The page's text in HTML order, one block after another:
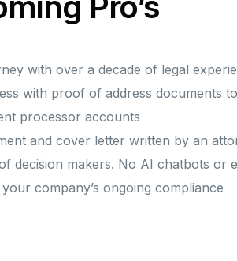
with over a decade of legal
with proof of address documents
processor accounts
and cover letter written by an
decision makers. No AI chatbots or
company’s ongoing compliance